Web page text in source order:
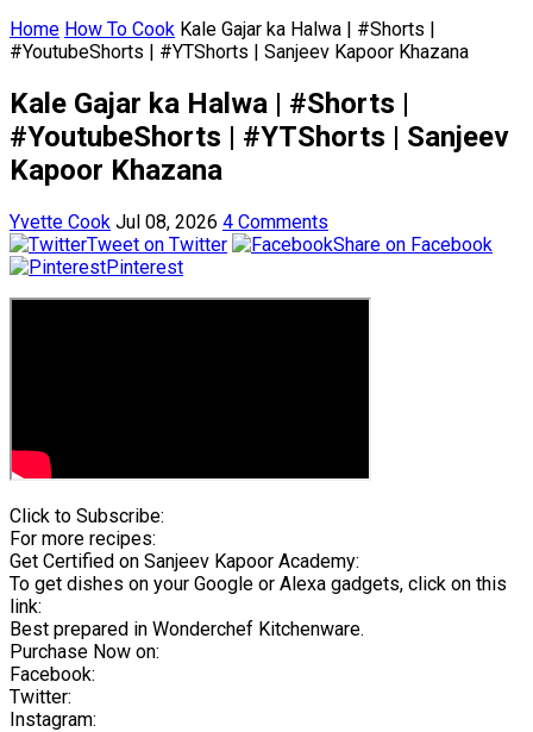
Home How To Cook Kale Gajar ka Halwa | #Shorts |
#YoutubeShorts | #YTShorts | Sanjeev Kapoor Khazana
Kale Gajar ka Halwa | #Shorts |
#YoutubeShorts | #YTShorts | Sanjeev
Kapoor Khazana
Yvette Cook Jul 08, 2026 4 Comments
Tweet on Twitter
Share on Facebook
Pinterest
Click to Subscribe:
For more recipes:
Get Certified on Sanjeev Kapoor Academy:
To get dishes on your Google or Alexa gadgets, click on this
link:
Best prepared in Wonderchef Kitchenware.
Purchase Now on:
Facebook:
Twitter:
Instagram: